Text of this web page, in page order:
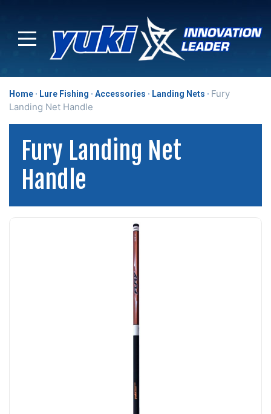
Home Lure Fishing Accessories Landing Nets
Fury
Landing Net Handle
Fury Landing Net
Handle